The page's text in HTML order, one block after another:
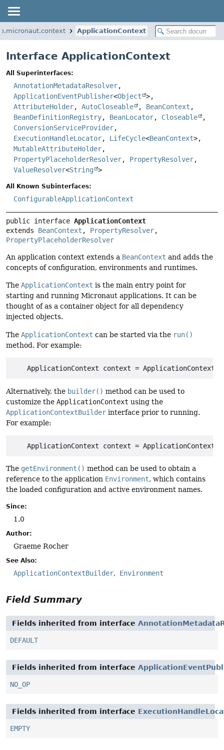
ApplicationContext
Interface ApplicationContext
All Superinterfaces:
AnnotationMetadataResolver,
ApplicationEventPublisher<Object
>,
AttributeHolder, AutoCloseable , BeanContext ,
BeanDefinitionRegistry, BeanLocator, Closeable
,
ConversionServiceProvider,
ExecutionHandleLocator, LifeCycle<BeanContext>,
MutableAttributeHolder,
PropertyPlaceholderResolver, PropertyResolver,
ValueResolver<String >
All Known Subinterfaces:
ConfigurableApplicationContext
public interface ApplicationContext
extends BeanContext , PropertyResolver
PropertyPlaceholderResolver
An application context extends a BeanContext and adds the
concepts of configuration, environments and runtimes.
The ApplicationContext is the main entry point for
starting and running Micronaut applications. It can be
thought of as a container object for all dependency
injected objects.
The ApplicationContext can be started via the run()
method. For example:
Alternatively, the builder() method can be used to
customize the ApplicationContext using the
ApplicationContextBuilder interface prior to running.
For example:
The getEnvironment() method can be used to obtain a
reference to the application Environment, which contains
the loaded configuration and active environment names.
Since:
1.0
Author:
Graeme Rocher
See Also:
ApplicationContextBuilder Environment
Field Summary
Fields inherited from interface
DEFAULT
Fields inherited from interface
NO_OP
Fields inherited from interface
EMPTY